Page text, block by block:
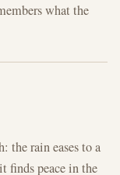
what the
the rain eases to a
finds peace in the